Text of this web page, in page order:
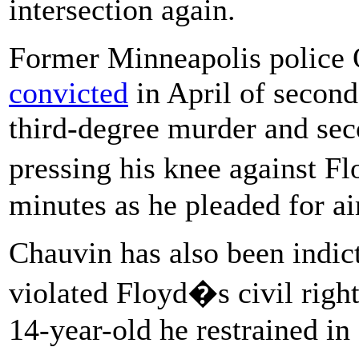
intersection again.
Former Minneapolis
convicted in April of
third-degree murder and
pressing his knee against
minutes as he pleaded for
Chauvin has also been
violated Floyd�s civil
14-year-old he restrained in